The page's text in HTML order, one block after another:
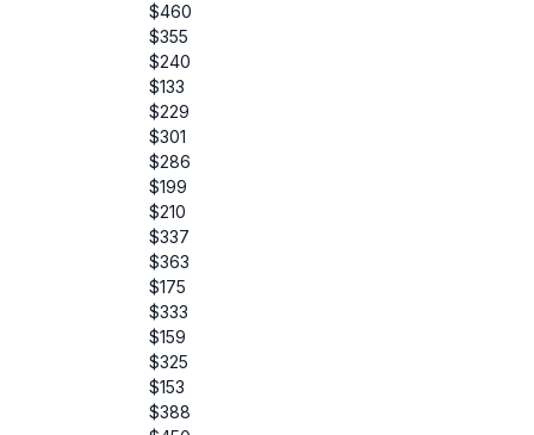
$460
$355
$240
$133
$229
$301
$286
$199
$210
$337
$363
$175
$333
$159
$325
$153
$388